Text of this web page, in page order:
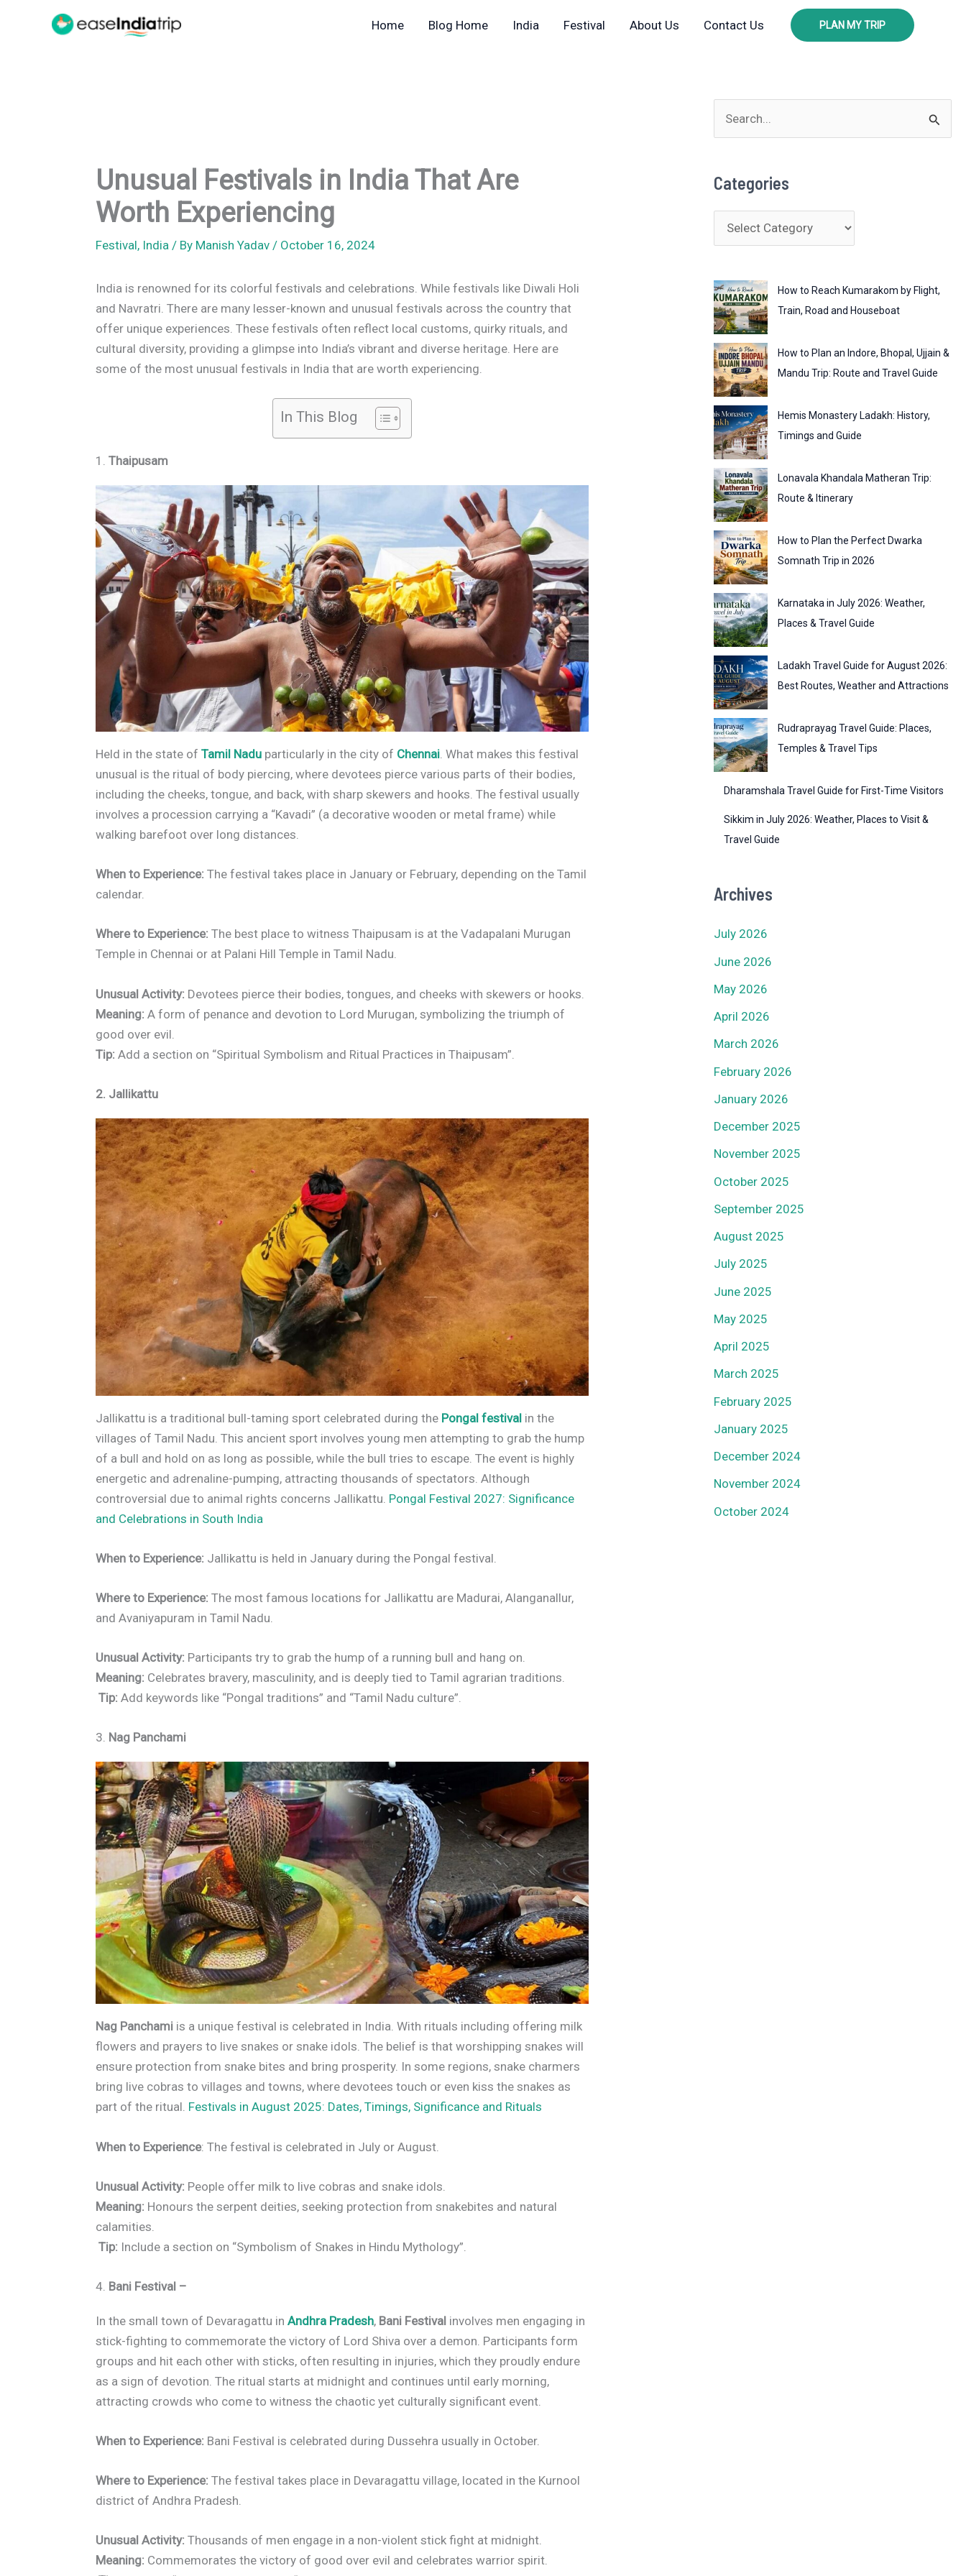
Home Blog Home India Festival About Us Contact Us PLAN MY TRIP
Unusual Festivals in India That Are
Worth Experiencing
Festival, India / By Manish Yadav / October 16, 2024
India is renowned for its colorful festivals and celebrations. While festivals like Diwali Holi
and Navratri. There are many lesser-known and unusual festivals across the country that
offer unique experiences. These festivals often reflect local customs, quirky rituals, and
cultural diversity, providing a glimpse into India’s vibrant and diverse heritage. Here are
some of the most unusual festivals in India that are worth experiencing.
In This Blog
1.Thaipusam
Held in the state ofTamil Nadu particularly in the city of Chennai . What makes this festival
unusual is the ritual of body piercing, where devotees pierce various parts of their bodies,
including the cheeks, tongue, and back, with sharp skewers and hooks. The festival usually
involves a procession carrying a “Kavadi” (a decorative wooden or metal frame) while
walking barefoot over long distances.
When to Experience: The festival takes place in January or February, depending on the Tamil
calendar.
Where to Experience: The best place to witness Thaipusam is at the Vadapalani Murugan
Temple in Chennai or at Palani Hill Temple in Tamil Nadu.
Unusual Activity: Devotees pierce their bodies, tongues, and cheeks with skewers or hooks.
Meaning: A form of penance and devotion to Lord Murugan, symbolizing the triumph of
good over evil.
Tip: Add a section on “Spiritual Symbolism and Ritual Practices in Thaipusam”.
2. Jallikattu
Jallikattu is a traditional bull-taming sport celebrated during the Pongal festival in the
villages of Tamil Nadu. This ancient sport involves young men attempting to grab the hump
of a bull and hold on as long as possible, while the bull tries to escape. The event is highly
energetic and adrenaline-pumping, attracting thousands of spectators. Although
controversial due to animal rights concerns Jallikattu. Pongal Festival 2027: Significance
and Celebrations in South India
When to Experience: Jallikattu is held in January during the Pongal festival.
Where to Experience: The most famous locations for Jallikattu are Madurai, Alanganallur,
and Avaniyapuram in Tamil Nadu.
Unusual Activity: Participants try to grab the hump of a running bull and hang on.
Meaning: Celebrates bravery, masculinity, and is deeply tied to Tamil agrarian traditions.
Tip: Add keywords like “Pongal traditions” and “Tamil Nadu culture”.
3. Nag Panchami
Nag Panchami is a unique festival is celebrated in India. With rituals including offering milk
flowers and prayers to live snakes or snake idols. The belief is that worshipping snakes will
ensure protection from snake bites and bring prosperity. In some regions, snake charmers
bring live cobras to villages and towns, where devotees touch or even kiss the snakes as
part of the ritual. Festivals in August 2025: Dates, Timings, Significance and Rituals
When to Experience: The festival is celebrated in July or August.
Unusual Activity: People offer milk to live cobras and snake idols.
Meaning: Honours the serpent deities, seeking protection from snakebites and natural
calamities.
Tip: Include a section on “Symbolism of Snakes in Hindu Mythology”.
4. Bani Festival –
In the small town of Devaragattu in Andhra Pradesh, Bani Festival involves men engaging in
stick-fighting to commemorate the victory of Lord Shiva over a demon. Participants form
groups and hit each other with sticks, often resulting in injuries, which they proudly endure
as a sign of devotion. The ritual starts at midnight and continues until early morning,
attracting crowds who come to witness the chaotic yet culturally significant event.
When to Experience: Bani Festival is celebrated during Dussehra usually in October.
Where to Experience: The festival takes place in Devaragattu village, located in the Kurnool
district of Andhra Pradesh.
Unusual Activity: Thousands of men engage in a non-violent stick fight at midnight.
Meaning: Commemorates the victory of good over evil and celebrates warrior spirit.
e
r
c
o
r
:
Categories
a
e
g
o
r
i
e
s
How to Reach Kumarakom by Flight,
Train, Road and Houseboat
How to Plan an Indore, Bhopal, Ujjain &
Mandu Trip: Route and Travel Guide
Hemis Monastery Ladakh: History,
Timings and Guide
Lonavala Khandala Matheran Trip:
Route & Itinerary
How to Plan the Perfect Dwarka
Somnath Trip in 2026
Karnataka in July 2026: Weather,
Places & Travel Guide
Ladakh Travel Guide for August 2026:
Best Routes, Weather and Attractions
Rudraprayag Travel Guide: Places,
Temples & Travel Tips
Dharamshala Travel Guide for First-Time Visitors
Sikkim in July 2026: Weather, Places to Visit &
Travel Guide
Archives
July 2026
June 2026
May 2026
April 2026
March 2026
February 2026
January 2026
December 2025
November 2025
October 2025
September 2025
August 2025
July 2025
June 2025
May 2025
April 2025
March 2025
February 2025
January 2025
December 2024
November 2024
October 2024